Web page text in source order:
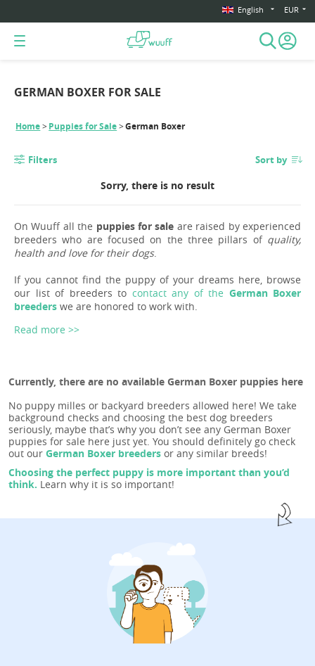
English EUR
GERMAN BOXER FOR SALE
Home Puppies for Sale German Boxer
Filters Sort by
Sorry, there is no result
On Wuuff all the puppies for sale are raised by experienced
breeders who are focused on the three pillars of quality,
health and love for their dogs.
If you cannot find the puppy of your dreams here, browse
our list of breeders to contact any of the German Boxer
breeders we are honored to work with.
Read more >>
Currently, there are no available German Boxer puppies here
No puppy milles or backyard breeders allowed here! We take
background checks and choosing the best dog breeders
seriously, maybe that’s why you don’t see any German Boxer
puppies for sale here just yet. You should definitely go check
out our German Boxer breeders or any similar breeds!
Choosing the perfect puppy is more important than you’d
think. Learn why it is so important!